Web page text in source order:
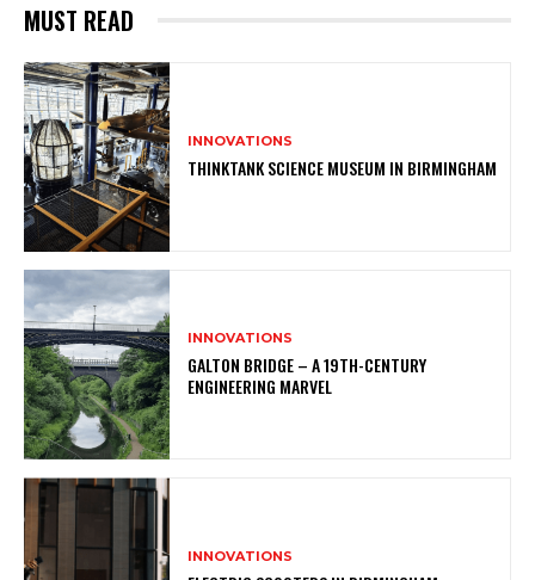
MUST READ
INNOVATIONS
THINKTANK SCIENCE MUSEUM IN BIRMINGHAM
INNOVATIONS
GALTON BRIDGE – A 19TH-CENTURY
ENGINEERING MARVEL
INNOVATIONS